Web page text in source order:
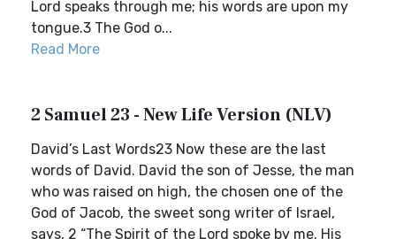
Lord speaks through me; his words are upon my
tongue.3 The God o...
Read More
2 Samuel 23 - New Life Version (NLV)
David’s Last Words23 Now these are the last
words of David. David the son of Jesse, the man
who was raised on high, the chosen one of the
God of Jacob, the sweet song writer of Israel,
says, 2 “The Spirit of the Lord spoke by me. His